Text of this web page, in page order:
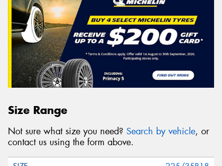
Size Range
Not sure what size you need? Search by vehicle, or
contact us using the form above.